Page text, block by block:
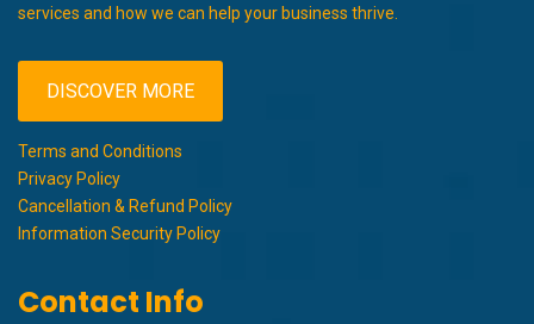
services and how we can help your business thrive.
DISCOVER MORE
Terms and Conditions
Privacy Policy
Cancellation & Refund Policy
Information Security Policy
Contact Info